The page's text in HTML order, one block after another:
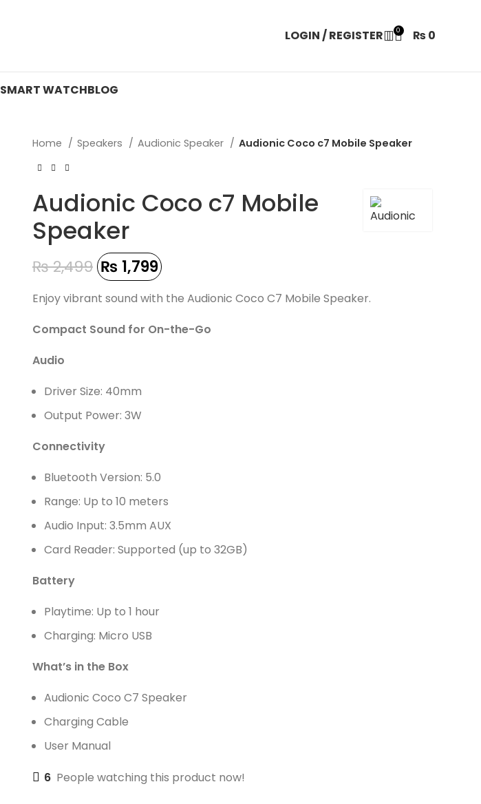
LOGIN / REGISTER 0 ₨0
SMART WATCHBLOG
Home Speakers Audionic Speaker Audionic Coco c7 Mobile Speaker
Audionic Coco c7 Mobile
Speaker
₨2,499 ₨ 1,799
Enjoy vibrant sound with the Audionic Coco C7 Mobile Speaker.
Compact Sound for On-the-Go
Audio
Driver Size: 40mm
Output Power: 3W
Connectivity
Bluetooth Version: 5.0
Range: Up to 10 meters
Audio Input: 3.5mm AUX
Card Reader: Supported (up to 32GB)
Battery
Playtime: Up to 1 hour
Charging: Micro USB
What’s in the Box
Audionic Coco C7 Speaker
Charging Cable
User Manual
6 People watching this product now!